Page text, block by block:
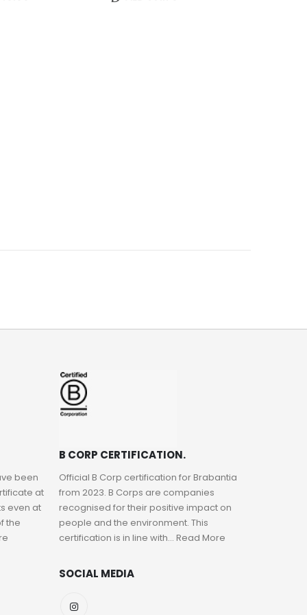
been
at
even at
the
B CORP CERTIFICATION.
Official B Corp certification for Brabantia
from 2023. B Corps are companies
recognised for their positive impact on
people and the environment. This
certification is in line with... Read More
SOCIAL MEDIA